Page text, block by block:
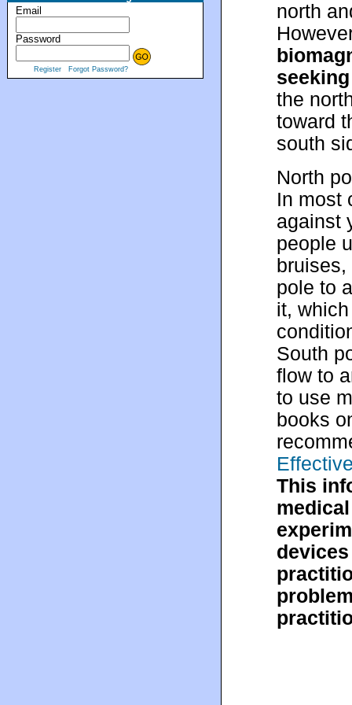
Email
Password
Register Forgot Password?
north
the
toward
south
North
In most
against
people
pole to
it,
South
flow to
to use
books
This